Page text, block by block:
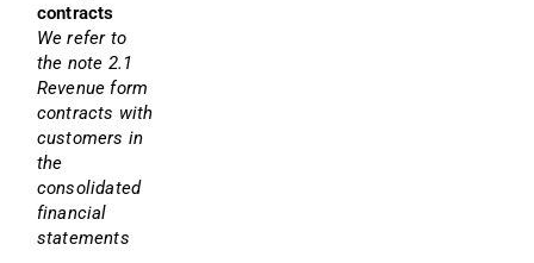
contracts
We refer to
the note 2.1
Revenue form
contracts with
customers in
the
consolidated
financial
statements